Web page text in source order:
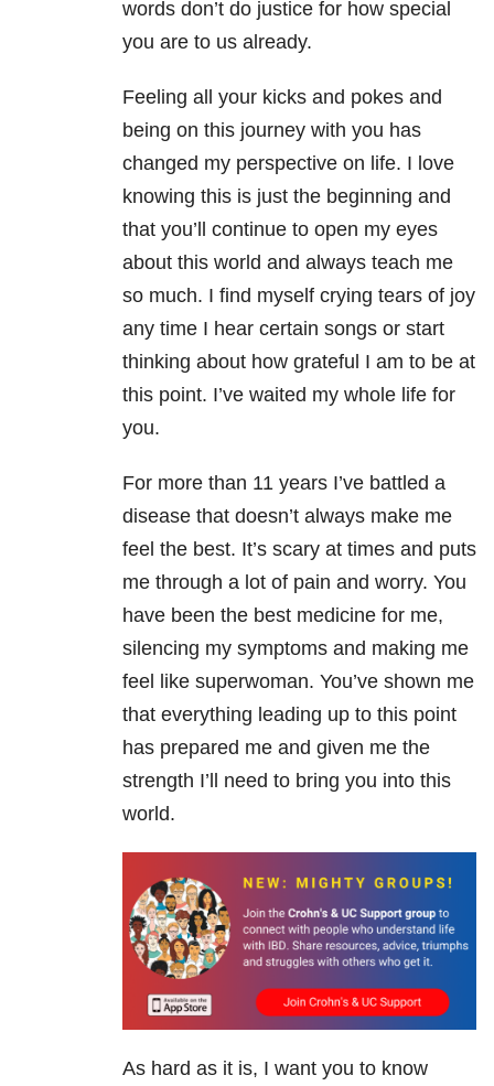
words don’t do justice for how special
you are to us already.
Feeling all your kicks and pokes and
being on this journey with you has
changed my perspective on life. I love
knowing this is just the beginning and
that you’ll continue to open my eyes
about this world and always teach me
so much. I find myself crying tears of joy
any time I hear certain songs or start
thinking about how grateful I am to be at
this point. I’ve waited my whole life for
you.
For more than 11 years I’ve battled a
disease that doesn’t always make me
feel the best. It’s scary at times and puts
me through a lot of pain and worry. You
have been the best medicine for me,
silencing my symptoms and making me
feel like superwoman. You’ve shown me
that everything leading up to this point
has prepared me and given me the
strength I’ll need to bring you into this
world.
As hard as it is, I want you to know